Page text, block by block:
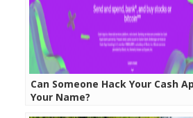
Can Someone Hack Your Cash
Your Name?